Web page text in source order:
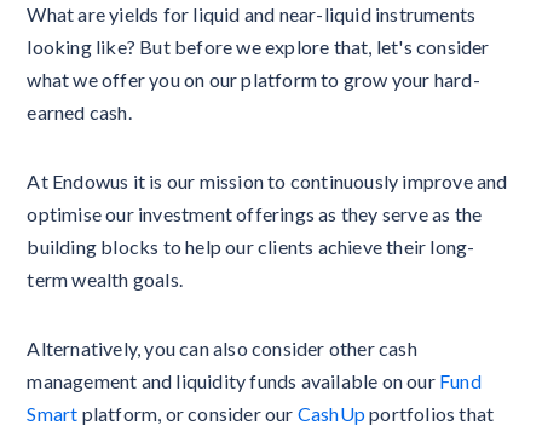
What are yields for liquid and near-liquid instruments
looking like? But before we explore that, let's consider
what we offer you on our platform to grow your hard-
earned cash.
At Endowus it is our mission to continuously improve and
optimise our investment offerings as they serve as the
building blocks to help our clients achieve their long-
term wealth goals.
Alternatively, you can also consider other cash
management and liquidity funds available on our Fund
Smart platform, or consider our CashUpportfolios that